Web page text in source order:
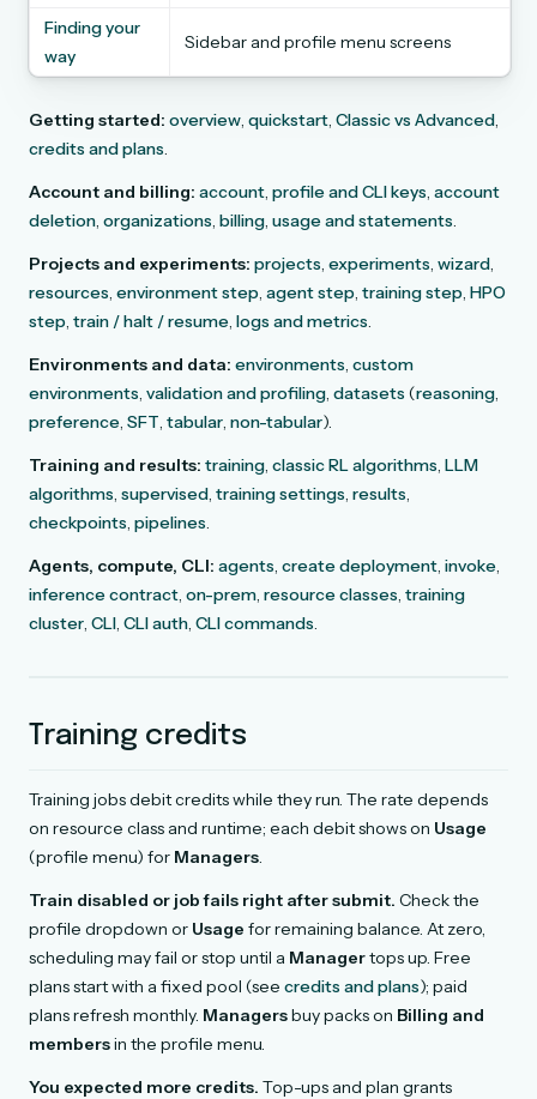
Finding your
way
Sidebar and profile menu screens
Getting started: overview, quickstart, Classic vs Advanced,
credits and plans.
Account and billing: account, profile and CLI keys, account
deletion, organizations, billing, usage and statements.
Projects and experiments: projects, experiments, wizard,
resources, environment step, agent step, training step, HPO
step, train / halt / resume, logs and metrics.
Environments and data: environments, custom
environments, validation and profiling, datasets (reasoning,
preference, SFT, tabular, non-tabular).
Training and results: training, classic RL algorithms, LLM
algorithms, supervised, training settings, results,
checkpoints, pipelines.
Agents, compute, CLI: agents, create deployment, invoke,
inference contract, on-prem, resource classes, training
cluster, CLI, CLI auth, CLI commands.
Training credits
Training jobs debit credits while they run. The rate depends
on resource class and runtime; each debit shows on Usage
(profile menu) for Managers.
Train disabled or job fails right after submit. Check the
profile dropdown or Usage for remaining balance. At zero,
scheduling may fail or stop until a Managertops up. Free
plans start with a fixed pool (see credits and plans); paid
plans refresh monthly. Managersbuy packs on Billing and
membersin the profile menu.
You expected more credits. Top-ups and plan grants